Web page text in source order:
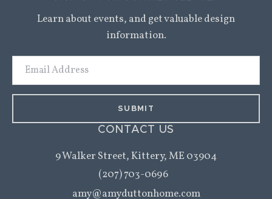
Learn about events, and get valuable design
information.
CONTACT US
9 Walker Street,Kittery, ME 03904
(207) 703-0696
amy@amyduttonhome.com